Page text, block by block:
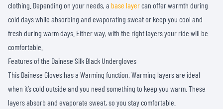
clothing. Depending on your needs, a base layercan offer warmth during
cold days while absorbing and evaporating sweat or keep you cool and
fresh during warm days. Either way, with the right layers your ride will be
comfortable.
Features of the Dainese Silk Black Undergloves
This Dainese Gloves has a Warming function. Warming layers are ideal
when it’s cold outside and you need something to keep you warm. These
layers absorb and evaporate sweat, so you stay comfortable.